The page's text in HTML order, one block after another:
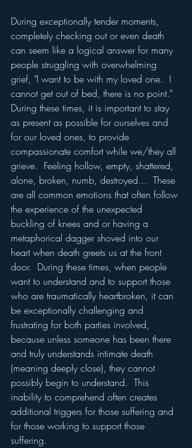
During exceptionally tender moments,
completely checking out or even death
can seem like a logical answer for many
people struggling with overwhelming
grief, "I want to be with my loved one.  I
cannot get out of bed, there is no point."
During these times, it is important to stay
as present as possible for ourselves and
for our loved ones, to provide
compassionate comfort while we/they all
grieve.  Feeling hollow, empty, shattered,
alone, broken, numb, destroyed...  These
are all common emotions that often follow
the experience of the unexpected
buckling of knees and or having a
metaphorical dagger shoved into our
heart when death greets us at the front
door.  During these times, when people
want to understand and to support those
who are traumatically heartbroken, it can
be exceptionally challenging and
frustrating for both parties involved,
because unless someone has been there
and truly understands intimate death
(meaning deeply close), they cannot
possibly begin to understand.  This
inability to comprehend often creates
additional triggers for those suffering and
for those working to support those
suffering.